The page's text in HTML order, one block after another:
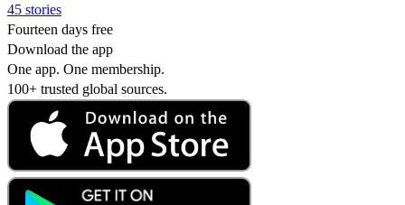
45 stories
Fourteen days free
Download the app
One app. One membership.
100+ trusted global sources.